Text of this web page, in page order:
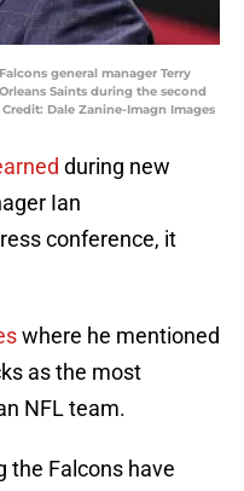
general manager Terry
Saints during the second
Dale Zanine-Imagn Images
during new
Ian
conference, it
where he mentioned
as the most
NFL team.
the Falcons have